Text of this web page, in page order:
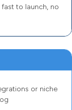
to launch, no
or niche